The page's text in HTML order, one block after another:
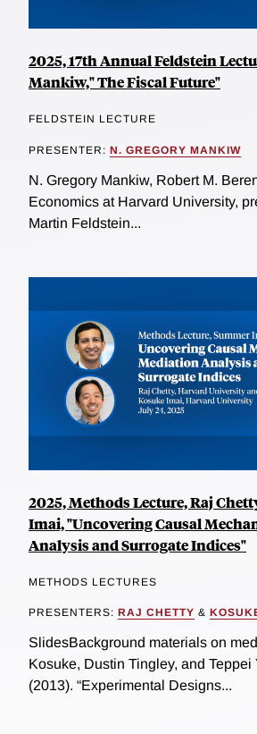
2025, 17th Annual Feldstein
Mankiw," The Fiscal Future"
FELDSTEIN LECTURE
PRESENTER: N. GREGORY MANKIW
N. Gregory Mankiw, Robert M.
Economics at Harvard University,
Martin Feldstein...
2025, Methods Lecture, Raj
Imai, "Uncovering Causal
Analysis and Surrogate Indices"
METHODS LECTURES
PRESENTERS: RAJ CHETTY &
SlidesBackground materials on
Kosuke, Dustin Tingley, and Teppei
(2013). “Experimental Designs...